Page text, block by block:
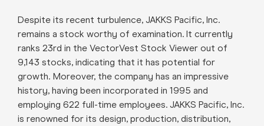
Despite its recent turbulence, JAKKS Pacific, Inc.
remains a stock worthy of examination. It currently
ranks 23rd in the VectorVest Stock Viewer out of
9,143 stocks, indicating that it has potential for
growth. Moreover, the company has an impressive
history, having been incorporated in 1995 and
employing 622 full-time employees. JAKKS Pacific, Inc.
is renowned for its design, production, distribution,